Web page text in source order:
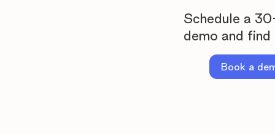
Schedule a
demo and find
Book a